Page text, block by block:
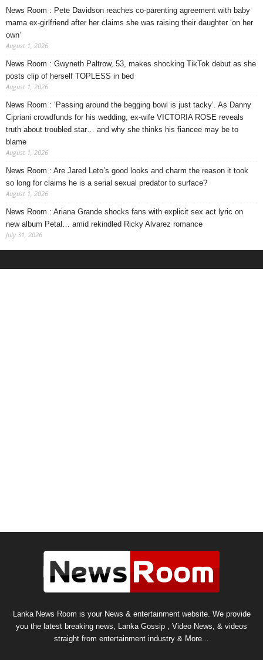
News Room : Pete Davidson reaches co-parenting agreement with baby
mama ex-girlfriend after her claims she was raising their daughter ‘on her
own’
August 1, 2026
News Room : Gwyneth Paltrow, 53, makes shocking TikTok debut as she
posts clip of herself TOPLESS in bed
August 1, 2026
News Room : ‘Passing around the begging bowl is just tacky’. As Danny
Cipriani crowdfunds for his wedding, ex-wife VICTORIA ROSE reveals
truth about troubled star… and why she thinks his fiancee may be to
blame
August 1, 2026
News Room : Are Jared Leto’s good looks and charm the reason it took
so long for claims he is a serial sexual predator to surface?
August 1, 2026
News Room : Ariana Grande shocks fans with explicit sex act lyric on
new album Petal… amid rekindled Ricky Alvarez romance
July 31, 2026
Lanka News Room is your News & entertainment website. We provide
you the latest breaking news, Lanka Gossip , Video News, & videos
straight from entertainment industry & More...